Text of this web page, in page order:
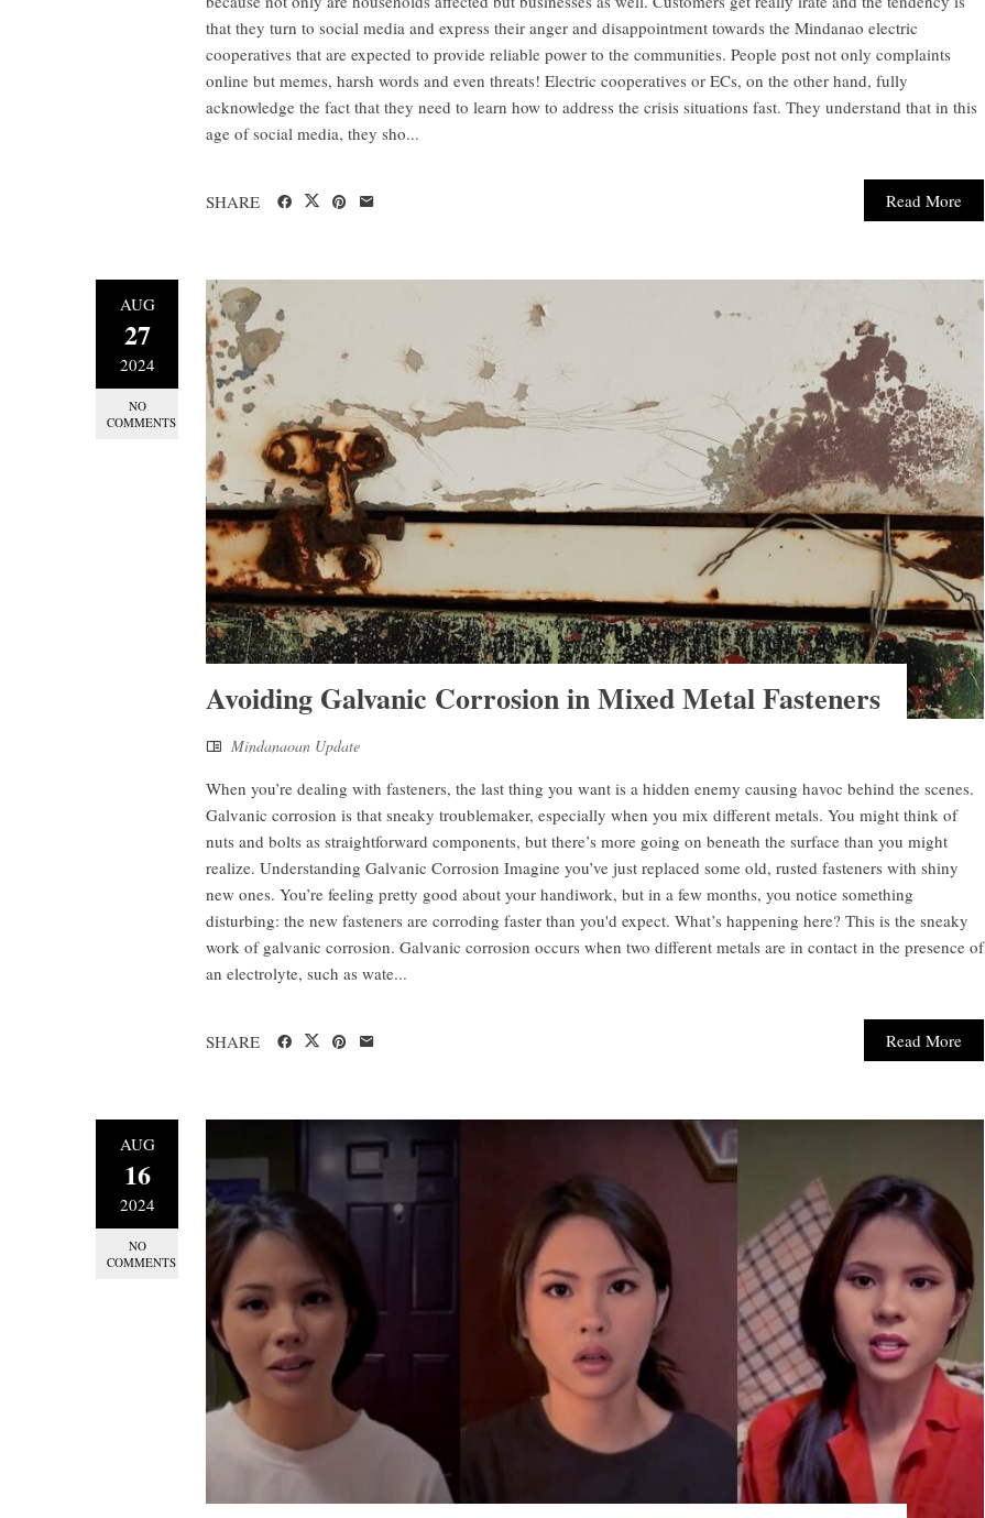
that they turn to social media and express their anger and disappointment towards the Mindanao electric
cooperatives that are expected to provide reliable power to the communities. People post not only complaints
online but memes, harsh words and even threats! Electric cooperatives or ECs, on the other hand, fully
acknowledge the fact that they need to learn how to address the crisis situations fast. They understand that in this
age of social media, they sho...
Read More
SHARE
AUG
27
2024
NO
COMMENTS
Avoiding Galvanic Corrosion in Mixed Metal Fasteners
Mindanaoan Update
When you’re dealing with fasteners, the last thing you want is a hidden enemy causing havoc behind the scenes.
Galvanic corrosion is that sneaky troublemaker, especially when you mix different metals. You might think of
nuts and bolts as straightforward components, but there’s more going on beneath the surface than you might
realize. Understanding Galvanic Corrosion Imagine you’ve just replaced some old, rusted fasteners with shiny
new ones. You’re feeling pretty good about your handiwork, but in a few months, you notice something
disturbing: the new fasteners are corroding faster than you'd expect. What’s happening here? This is the sneaky
work of galvanic corrosion. Galvanic corrosion occurs when two different metals are in contact in the presence of
an electrolyte, such as wate...
Read More
SHARE
AUG
16
2024
NO
COMMENTS